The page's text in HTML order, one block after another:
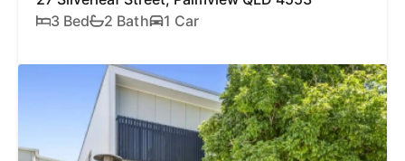
3 Bed
2 Bath 1 Car